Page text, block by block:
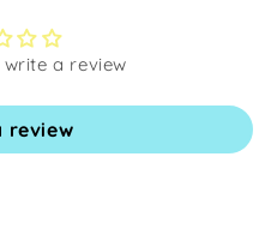
a review
review